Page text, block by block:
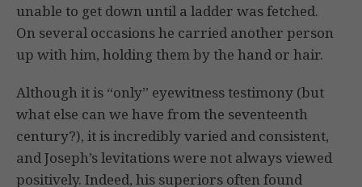
unable to get down until a ladder was fetched.
On several occasions he carried another person
up with him, holding them by the hand or hair.
Although it is “only” eyewitness testimony (but
what else can we have from the seventeenth
century?), it is incredibly varied and consistent,
and Joseph’s levitations were not always viewed
positively. Indeed, his superiors often found